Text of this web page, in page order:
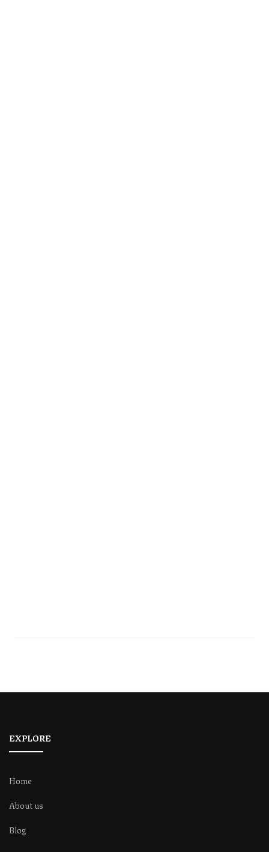
EXPLORE
Home
About us
Blog